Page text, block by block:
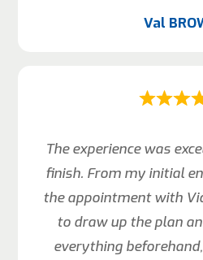
Val
The experience was
finish. From my initial
the appointment with
to draw up the plan
everything